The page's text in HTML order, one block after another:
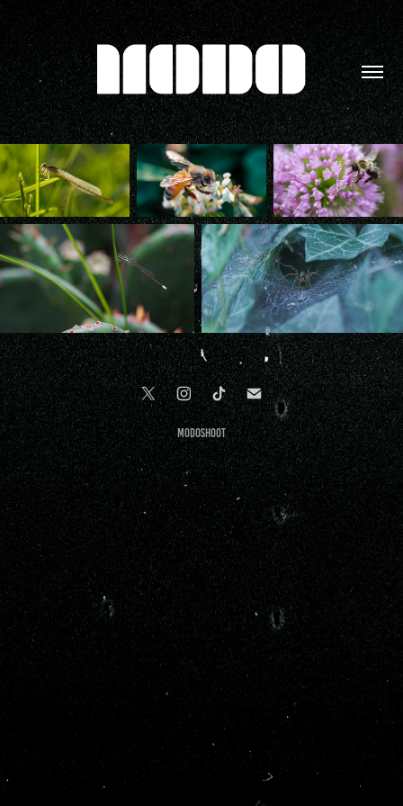
Modoshoot